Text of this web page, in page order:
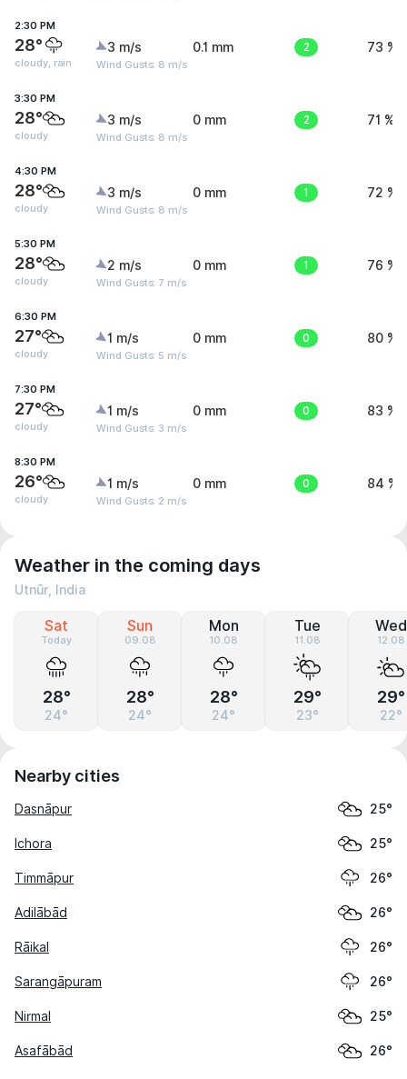
2:30 PM
28°
cloudy, rain
3 m/s
Wind Gusts: 8 m/s
0.1 mm 2 73 %
3:30 PM
28°
cloudy
3 m/s
Wind Gusts: 8 m/s
0 mm 2 71 %
4:30 PM
28°
cloudy
3 m/s
Wind Gusts: 8 m/s
0 mm 1 72 %
5:30 PM
28°
cloudy
2 m/s
Wind Gusts: 7 m/s
0 mm 1 76 %
6:30 PM
27°
cloudy
1 m/s
Wind Gusts: 5 m/s
0 mm 0 80 %
7:30 PM
27°
cloudy
1 m/s
Wind Gusts: 3 m/s
0 mm 0 83 %
8:30 PM
26°
cloudy
1 m/s
Wind Gusts: 2 m/s
0 mm 0 84 %
Weather in the coming days
Utnūr, India
Sat
Today
28°
24°
Sun
09.08
28°
24°
Mon
10.08
28°
24°
Tue
11.08
29°
23°
Wed
12.08
29°
22°
Nearby cities
Dasnāpur 25°
Ichora 25°
Timmāpur 26°
Adilābād 26°
Rāikal 26°
Sarangāpuram 26°
Nirmal 25°
Asafābād 26°